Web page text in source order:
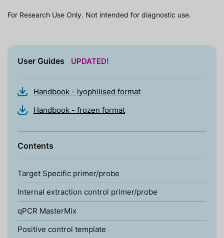
For Research Use Only. Not intended for diagnostic use.
User Guides UPDATED!
Handbook - lyophilised format
Handbook - frozen format
Contents
Target Specific primer/probe
Internal extraction control primer/probe
qPCR MasterMix
Positive control template